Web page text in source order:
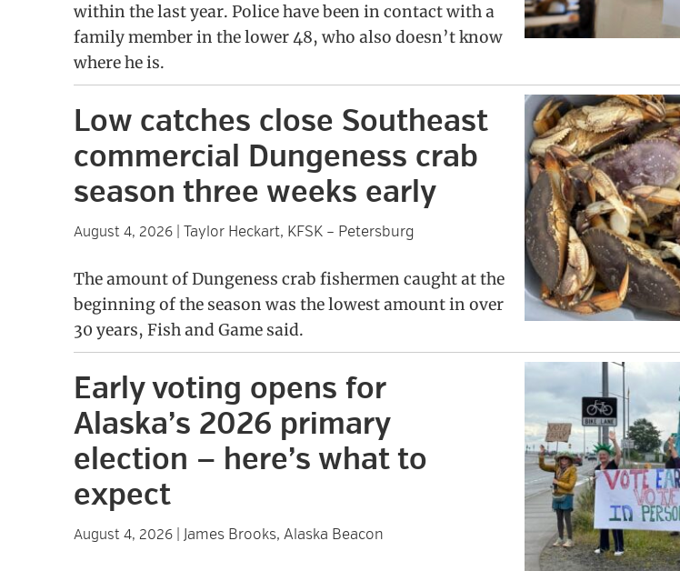
within the last year. Police have been in contact with a
family member in the lower 48, who also doesn’t know
where he is.
Low catches close Southeast
commercial Dungeness crab
season three weeks early
August 4, 2026| Taylor Heckart, KFSK – Petersburg
The amount of Dungeness crab fishermen caught at the
beginning of the season was the lowest amount in over
30 years, Fish and Game said.
Early voting opens for
Alaska’s 2026 primary
election — here’s what to
expect
August 4, 2026| James Brooks, Alaska Beacon